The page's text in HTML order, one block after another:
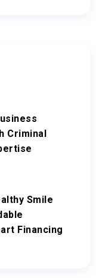
Criminal
Smile
Financing